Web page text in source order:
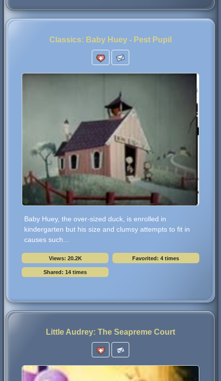
Classics: Baby Huey - Pest Pupil
Baby Huey, the over-sized duck, is enrolled in
kindergarten but his size and clumsy attempts to fit in
causes such...
Views: 20.2K Favorited: 4 times
Shared: 14 times
Little Audrey: The Seapreme Court